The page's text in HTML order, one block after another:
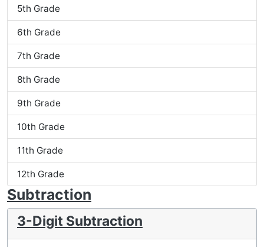
5th Grade
6th Grade
7th Grade
8th Grade
9th Grade
10th Grade
11th Grade
12th Grade
Subtraction
3-Digit Subtraction